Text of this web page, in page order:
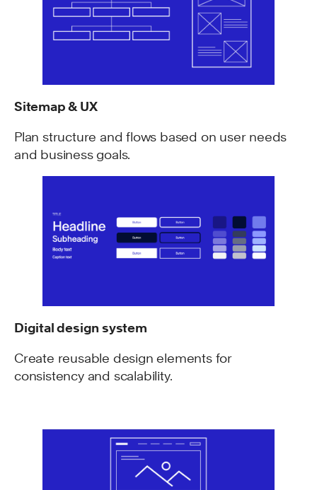
Sitemap & UX
Plan structure and flows based on user needs
and business goals.
Digital design system
Create reusable design elements for
consistency and scalability.